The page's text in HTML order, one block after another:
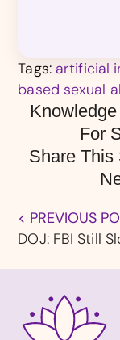
Tags: artificial
based sexual
For
Share This
< PREVIOUS